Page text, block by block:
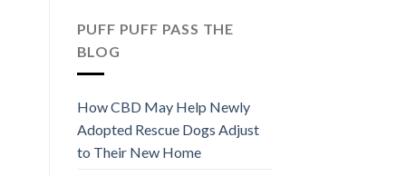
PUFF PUFF PASS THE
BLOG
How CBD May Help Newly
Adopted Rescue Dogs Adjust
to Their New Home